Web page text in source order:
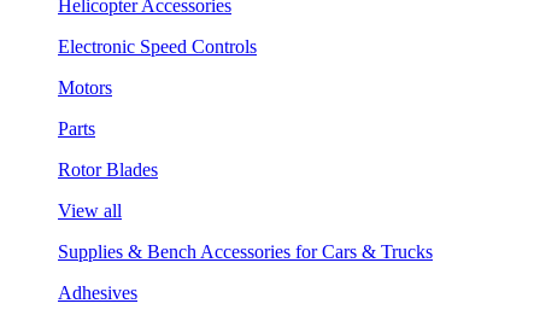
Helicopter Accessories
Electronic Speed Controls
Motors
Parts
Rotor Blades
View all
Supplies & Bench Accessories for Cars & Trucks
Adhesives